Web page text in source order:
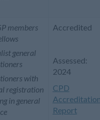
members
general
with
registration
in general
Accredited
Assessed:
2024
CPD
Report